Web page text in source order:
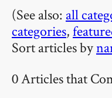
(See also: all
categories,
Sort articles by
0 Articles that